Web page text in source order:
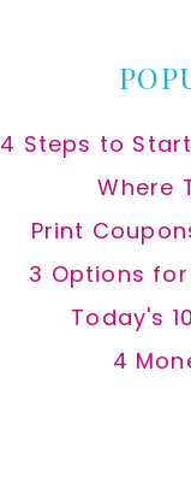
4 Steps to
Where
Print
3 Options
Today's
4